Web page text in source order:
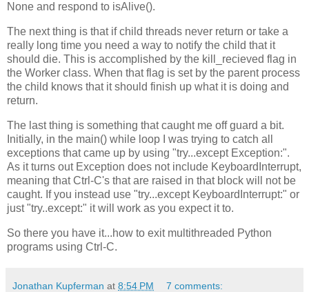
None and respond to isAlive().
The next thing is that if child threads never return or take a
really long time you need a way to notify the child that it
should die. This is accomplished by the kill_recieved flag in
the Worker class. When that flag is set by the parent process
the child knows that it should finish up what it is doing and
return.
The last thing is something that caught me off guard a bit.
Initially, in the main() while loop I was trying to catch all
exceptions that came up by using "try...except Exception:".
As it turns out Exception does not include KeyboardInterrupt,
meaning that Ctrl-C's that are raised in that block will not be
caught. If you instead use "try...except KeyboardInterrupt:" or
just "try..except:" it will work as you expect it to.
So there you have it...how to exit multithreaded Python
programs using Ctrl-C.
Jonathan Kupferman at 8:54 PM 7 comments: